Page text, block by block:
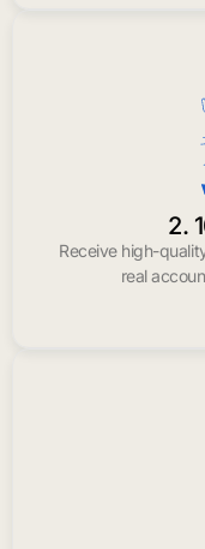
2.
Receive high-
real